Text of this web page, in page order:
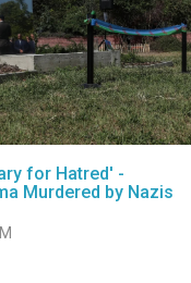
for Hatred' -
Murdered by Nazis